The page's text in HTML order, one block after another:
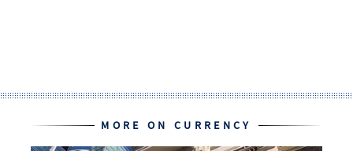
MORE ON CURRENCY